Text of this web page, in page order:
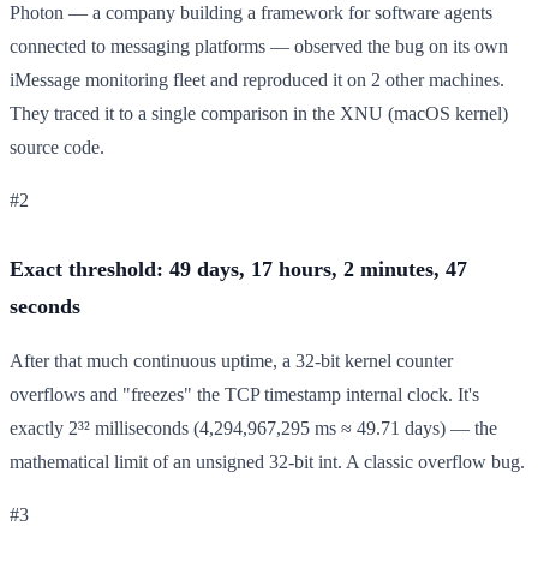
Photon — a company building a framework for software agents
connected to messaging platforms — observed the bug on its own
iMessage monitoring fleet and reproduced it on 2 other machines.
They traced it to a single comparison in the XNU (macOS kernel)
source code.
#2
Exact threshold: 49 days, 17 hours, 2 minutes, 47
seconds
After that much continuous uptime, a 32-bit kernel counter
overflows and "freezes" the TCP timestamp internal clock. It's
exactly 2³² milliseconds (4,294,967,295 ms ≈ 49.71 days) — the
mathematical limit of an unsigned 32-bit int. A classic overflow bug.
#3